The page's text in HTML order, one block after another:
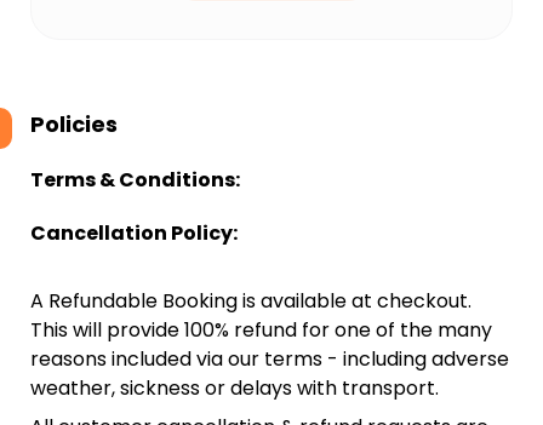
Policies
Terms & Conditions:
Cancellation Policy:
A Refundable Booking is available at checkout.
This will provide 100% refund for one of the many
reasons included via our terms - including adverse
weather, sickness or delays with transport.